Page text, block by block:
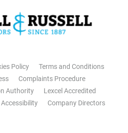
Policy
Terms and Conditions
Complaints Procedure
Authority
Lexcel Accredited
Accessibility Company Directors